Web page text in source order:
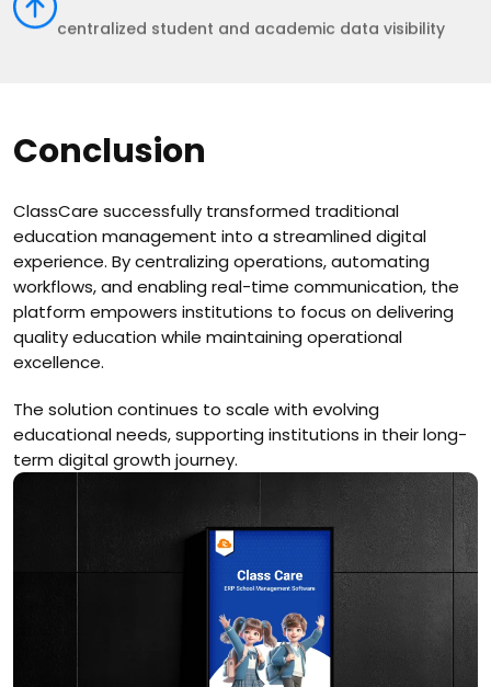
centralized student and academic data visibility
Conclusion
ClassCare successfully transformed traditional
education management into a streamlined digital
experience. By centralizing operations, automating
workflows, and enabling real-time communication, the
platform empowers institutions to focus on delivering
quality education while maintaining operational
excellence.
The solution continues to scale with evolving
educational needs, supporting institutions in their long-
term digital growth journey.